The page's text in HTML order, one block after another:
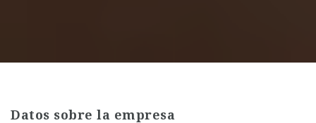
Datos sobre la empresa